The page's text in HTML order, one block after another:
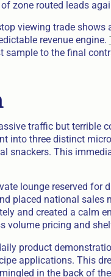
zone routed leads
viewing trade shows
revenue engine.
sample to the final
traffic but terrible
into three distinct
snackers. This
lounge reserved for
placed national sales
and created a calm
volume pricing and
product
applications. This
in the back of